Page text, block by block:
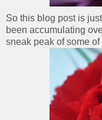
So this blog post is
been accumulating
sneak peak of some